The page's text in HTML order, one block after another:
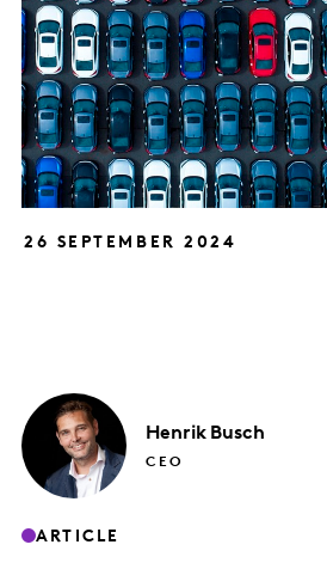
26 SEPTEMBER 2024
Henrik Busch
CEO
ARTICLE